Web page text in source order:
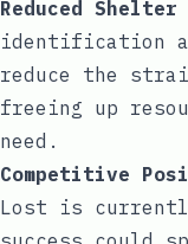
Reduced Shelter
identification
reduce the
freeing up
need.
Competitive
Lost is